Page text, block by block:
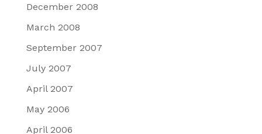
December 2008
March 2008
September 2007
July 2007
April 2007
May 2006
April 2006